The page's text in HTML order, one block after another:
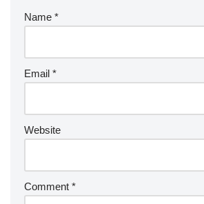
Name *
Email *
Website
Comment *